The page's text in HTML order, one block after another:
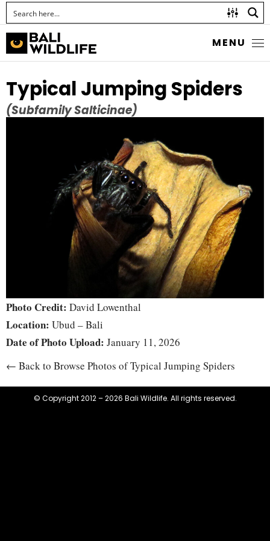
MENU
Typical Jumping Spiders
(Subfamily Salticinae)
Photo Credit: David Lowenthal
Location: Ubud – Bali
Date of Photo Upload: January 11, 2026
← Back to Browse Photos of Typical Jumping Spiders
© Copyright 2012 – 2026 Bali Wildlife. All rights reserved.